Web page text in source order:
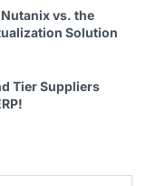
vs. the
Solution
Tier Suppliers